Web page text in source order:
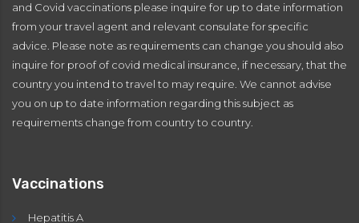
and Covid vaccinations please inquire for up to date information
from your travel agent and relevant consulate for specific
advice. Please note as requirements can change you should also
inquire for proof of covid medical insurance, if necessary, that the
country you intend to travel to may require. We cannot advise
you on up to date information regarding this subject as
requirements change from country to country.
Vaccinations
Hepatitis A